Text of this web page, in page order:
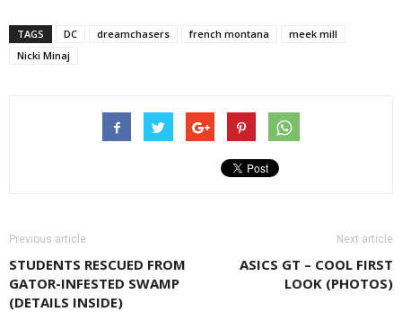
TAGS DC dreamchasers french montana
meek mill
Nicki Minaj
Previous article
STUDENTS RESCUED FROM
GATOR-INFESTED SWAMP
(DETAILS INSIDE)
Next article
ASICS GT – COOL FIRST
LOOK (PHOTOS)